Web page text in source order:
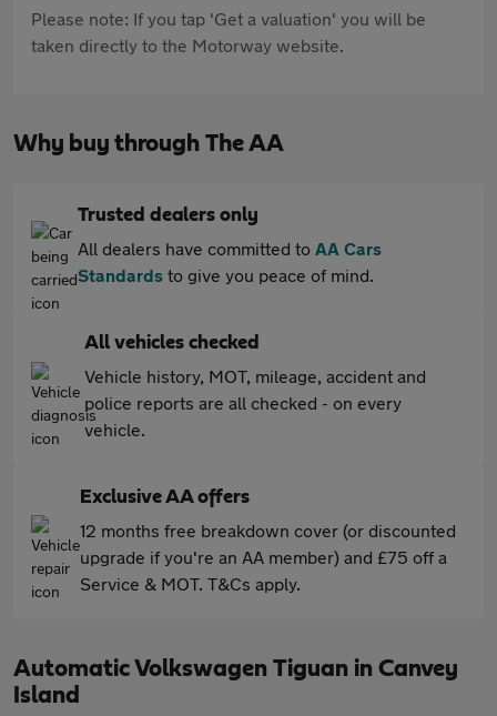
Please note: If you tap 'Get a valuation' you will be
taken directly to the Motorway website.
Why buy through The AA
Trusted dealers only
All dealers have committed to AA Cars
Standards to give you peace of mind.
All vehicles checked
Vehicle history, MOT, mileage, accident and
police reports are all checked - on every
vehicle.
Exclusive AA offers
12 months free breakdown cover (or discounted
upgrade if you're an AA member) and £75 off a
Service & MOT. T&Cs apply.
Automatic Volkswagen Tiguan in Canvey
Island